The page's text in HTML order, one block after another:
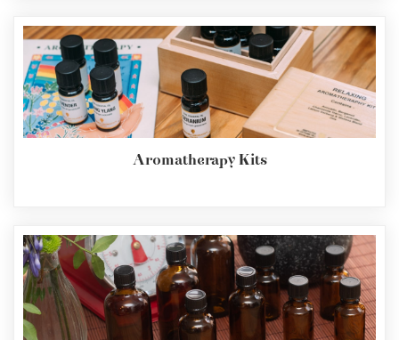
Aromatherapy Kits